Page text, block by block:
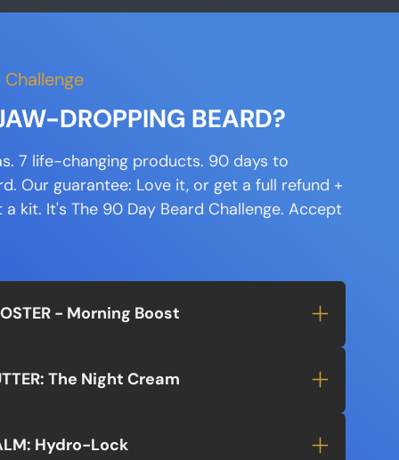
DROPPING BEARD?
7 life-changing products. 90 days to
Our guarantee: Love it, or get a full refund +
a kit. It's The 90 Day Beard Challenge. Accept
- Morning Boost
The Night Cream
Hydro-Lock